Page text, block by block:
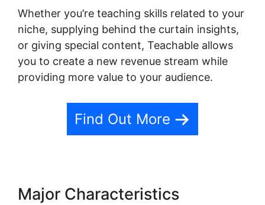
Whether you’re teaching skills related to your
niche, supplying behind the curtain insights,
or giving special content, Teachable allows
you to create a new revenue stream while
providing more value to your audience.
Find Out More
Major Characteristics